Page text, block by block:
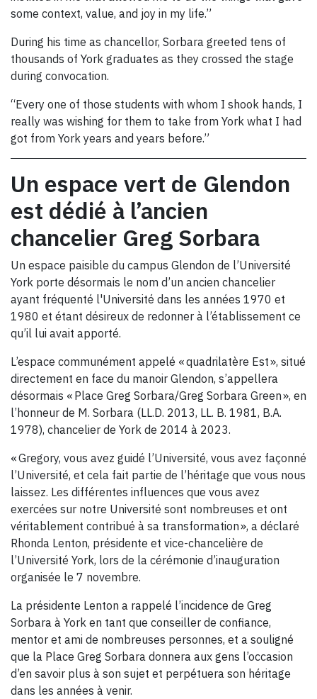
some context, value, and joy in my life.”
During his time as chancellor, Sorbara greeted tens of
thousands of York graduates as they crossed the stage
during convocation.
“Every one of those students with whom I shook hands, I
really was wishing for them to take from York what I had
got from York years and years before.”
Un espace vert de Glendon
est dédié à l’ancien
chancelier Greg Sorbara
Un espace paisible du campus Glendon de l’Université
York porte désormais le nom d’un ancien chancelier
ayant fréquenté l'Université dans les années 1970 et
1980 et étant désireux de redonner à l’établissement ce
qu’il lui avait apporté.
L’espace communément appelé « quadrilatère Est », situé
directement en face du manoir Glendon, s’appellera
désormais « Place Greg Sorbara/Greg Sorbara Green », en
l’honneur de M. Sorbara (LL.D. 2013, LL. B. 1981, B.A.
1978), chancelier de York de 2014 à 2023.
« Gregory, vous avez guidé l’Université, vous avez façonné
l’Université, et cela fait partie de l’héritage que vous nous
laissez. Les différentes influences que vous avez
exercées sur notre Université sont nombreuses et ont
véritablement contribué à sa transformation », a déclaré
Rhonda Lenton, présidente et vice-chancelière de
l’Université York, lors de la cérémonie d’inauguration
organisée le 7 novembre.
La présidente Lenton a rappelé l’incidence de Greg
Sorbara à York en tant que conseiller de confiance,
mentor et ami de nombreuses personnes, et a souligné
que la Place Greg Sorbara donnera aux gens l’occasion
d’en savoir plus à son sujet et perpétuera son héritage
dans les années à venir.